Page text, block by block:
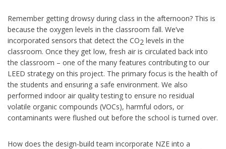
Remember getting drowsy during class in the afternoon? This is
because the oxygen levels in the classroom fall. We’ve
incorporated sensors that detect the CO2 levels in the
classroom. Once they get low, fresh air is circulated back into
the classroom – one of the many features contributing to our
LEED strategy on this project. The primary focus is the health of
the students and ensuring a safe environment. We also
performed indoor air quality testing to ensure no residual
volatile organic compounds (VOCs), harmful odors, or
contaminants were flushed out before the school is turned over.
How does the design-build team incorporate NZE into a